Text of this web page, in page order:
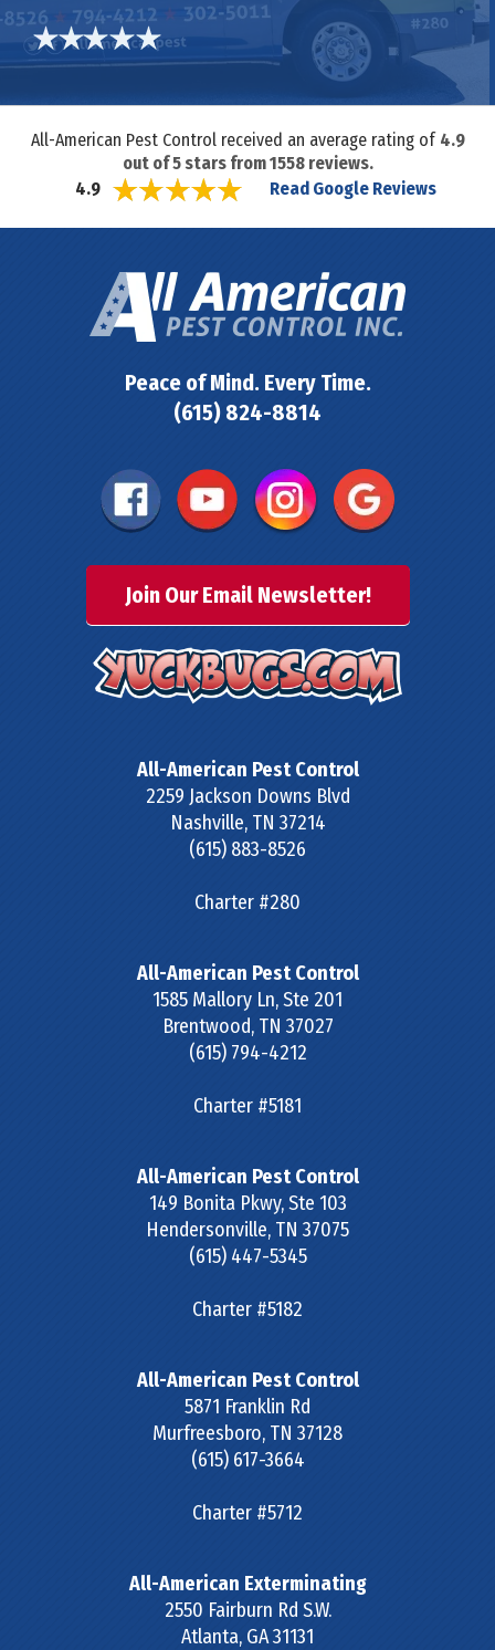
All-American Pest Control received an average rating of 4.9
out of5stars from1558reviews.
4.9
Read Google Reviews
Peace of Mind. Every Time.
(615) 824-8814
Join Our Email Newsletter!
All-American Pest Control
2259 Jackson Downs Blvd
Nashville, TN 37214
(615) 883-8526
Charter #280
All-American Pest Control
1585 Mallory Ln, Ste 201
Brentwood, TN 37027
(615) 794-4212
Charter #5181
All-American Pest Control
149 Bonita Pkwy, Ste 103
Hendersonville, TN 37075
(615) 447-5345
Charter #5182
All-American Pest Control
5871 Franklin Rd
Murfreesboro, TN 37128
(615) 617-3664
Charter #5712
All-American Exterminating
2550 Fairburn Rd S.W.
Atlanta, GA31131